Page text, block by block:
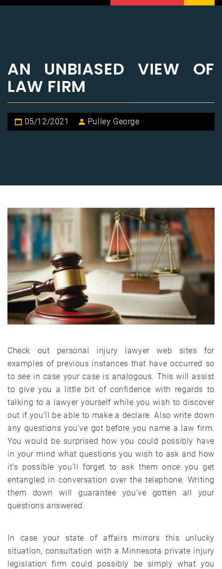
AN UNBIASED VIEW OF
LAW FIRM
05/12/2021 Pulley George
Check out personal injury lawyer web sites for
examples of previous instances that have occurred so
to see in case your case is analogous. This will assist
to give you a little bit of confidence with regards to
talking to a lawyer yourself while you wish to discover
out if you’ll be able to make a declare. Also write down
any questions you’ve got before you name a law firm.
You would be surprised how you could possibly have
in your mind what questions you wish to ask and how
it’s possible you’ll forget to ask them once you get
entangled in conversation over the telephone. Writing
them down will guarantee you’ve gotten all your
questions answered.
In case your state of affairs mirrors this unlucky
situation, consultation with a Minnesota private injury
legislation firm could possibly be simply what you